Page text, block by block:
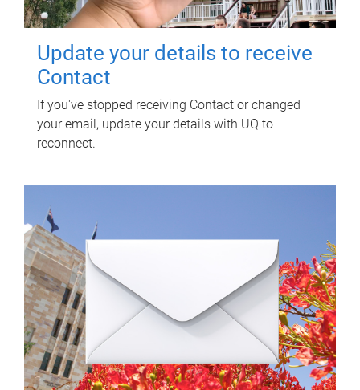
Update your details to receive
Contact
If you've stopped receiving Contact or changed
your email, update your details with UQ to
reconnect.